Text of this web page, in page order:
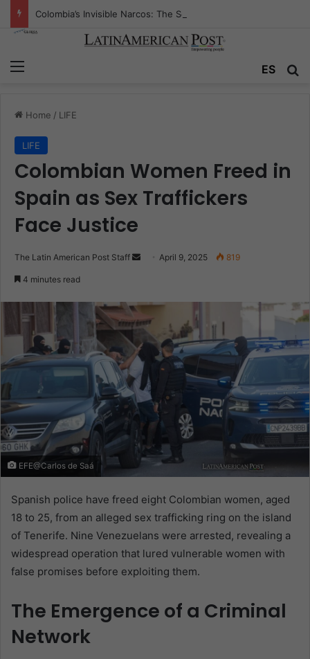
Menu ES
Home / LIFE
LIFE
Colombian Women Freed in
Spain as Sex Traffickers
Face Justice
The Latin American Post Staff
Send April 9, 2025 819
4 minutes read
EFE@Carlos de Saá
Spanish police have freed eight Colombian women, aged
18 to 25, from an alleged sex trafficking ring on the island
of Tenerife. Nine Venezuelans were arrested, revealing a
widespread operation that lured vulnerable women with
false promises before exploiting them.
The Emergence of a Criminal
Network